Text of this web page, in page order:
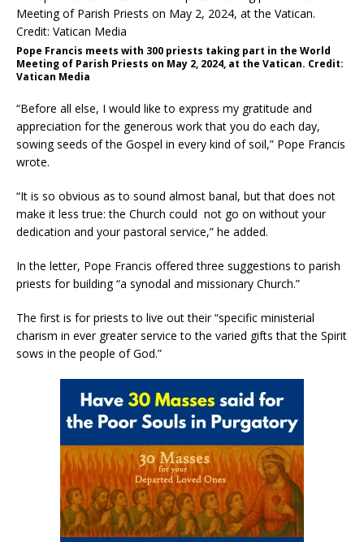
Pope Francis meets with 300 priests taking part in the World
Meeting of Parish Priests on May 2, 2024, at the Vatican. Credit:
Vatican Media
“Before all else, I would like to express my gratitude and
appreciation for the generous work that you do each day,
sowing seeds of the Gospel in every kind of soil,” Pope Francis
wrote.
“It is so obvious as to sound almost banal, but that does not
make it less true: the Church could not go on without your
dedication and your pastoral service,” he added.
In the letter, Pope Francis offered three suggestions to parish
priests for building “a synodal and missionary Church.”
The first is for priests to live out their “specific ministerial
charism in ever greater service to the varied gifts that the Spirit
sows in the people of God.”